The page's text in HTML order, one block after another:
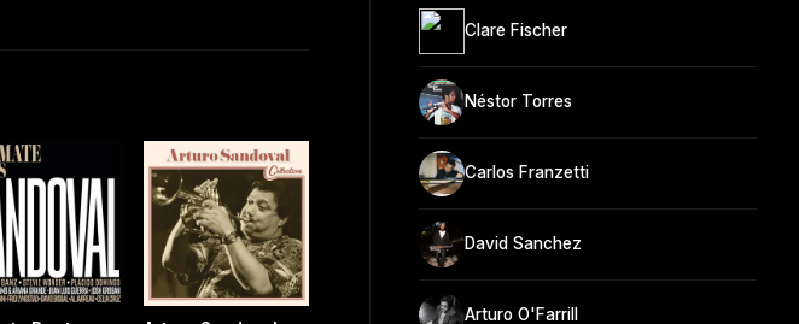
Clare Fischer
Néstor Torres
Carlos Franzetti
David Sanchez
Arturo O'Farrill